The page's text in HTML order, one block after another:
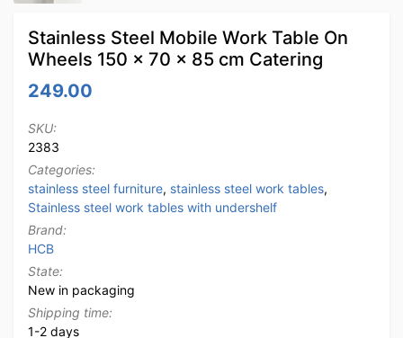
Stainless Steel Mobile Work Table On
Wheels 150 x 70 x 85 cm Catering
249.00
SKU:
2383
Categories:
stainless steel furniture, stainless steel work tables,
Stainless steel work tables with undershelf
Brand:
HCB
State:
New in packaging
Shipping time:
1-2 days